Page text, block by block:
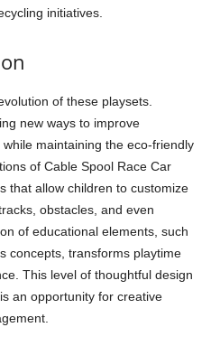
initiatives.
of these playsets.
new ways to improve
maintaining the eco-friendly
of Cable Spool Race Car
that allow children to customize
obstacles, and even
of educational elements, such
concepts, transforms playtime
This level of thoughtful design
an opportunity for creative